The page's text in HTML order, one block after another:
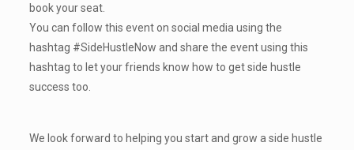
book your seat.
You can follow this event on social media using the
hashtag #SideHustleNow and share the event using this
hashtag to let your friends know how to get side hustle
success too.
We look forward to helping you start and grow a side hustle